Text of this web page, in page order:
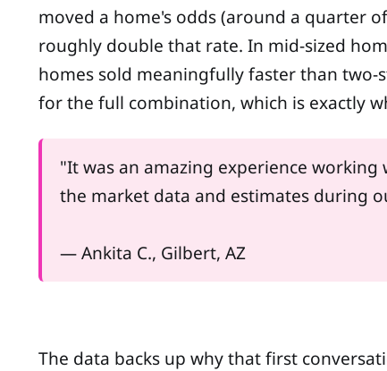
moved a home's odds (around a quarter
roughly double that rate. In mid-sized
homes sold meaningfully faster than
for the full combination, which is exactly
"It was an amazing experience
the market data and estimates during
— Ankita C., Gilbert, AZ
The data backs up why that first